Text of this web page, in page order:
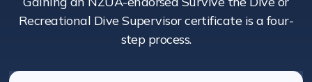
Recreational Dive Supervisor certificate is a four-
step process.